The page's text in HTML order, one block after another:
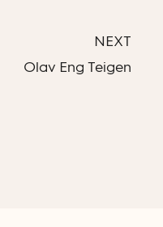
NEXT
Olav Eng Teigen